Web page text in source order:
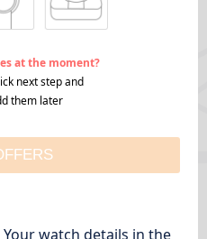
at the moment?
next step and
them later
Your watch details in the